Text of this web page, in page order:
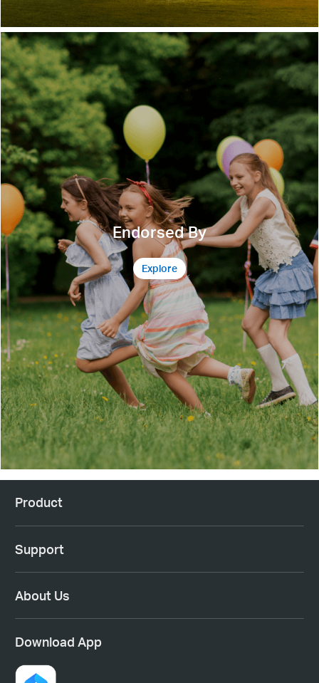
Endorsed By
Explore
Product
Support
About Us
Download App